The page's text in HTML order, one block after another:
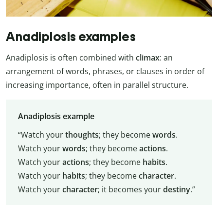
Anadiplosis examples
Anadiplosis is often combined with climax: an
arrangement of words, phrases, or clauses in order of
increasing importance, often in parallel structure.
Anadiplosis example
“Watch yourthoughts; they becomewords.
Watch yourwords; they becomeactions.
Watch youractions; they becomehabits.
Watch your habits; they becomecharacter.
Watch yourcharacter; it becomes yourdestiny.”